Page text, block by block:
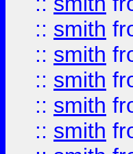
:: smith
:: smith
:: smith
:: smith
:: smith